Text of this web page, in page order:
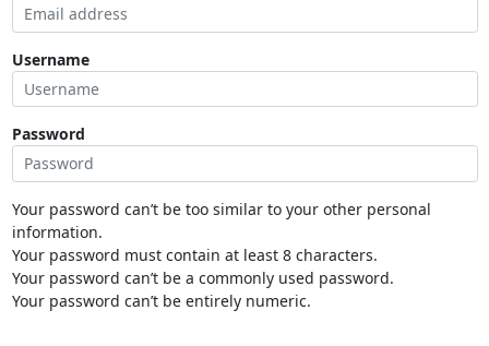
Username
Password
Your password can’t be too similar to your other personal
information.
Your password must contain at least 8 characters.
Your password can’t be a commonly used password.
Your password can’t be entirely numeric.